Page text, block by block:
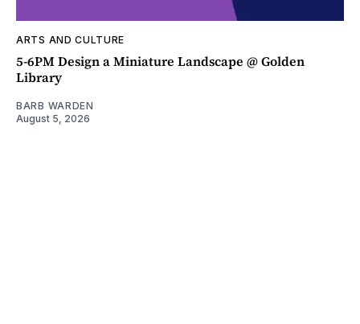
ARTS AND CULTURE
5-6PM Design a Miniature Landscape @ Golden
Library
BARB WARDEN
August 5, 2026